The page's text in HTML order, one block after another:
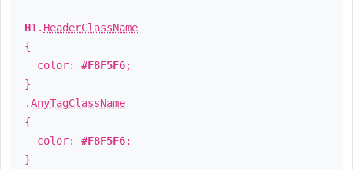
H1 . HeaderClassName
{
color: #F8F5F6;
}
.AnyTagClassName
{
color: #F8F5F6;
}